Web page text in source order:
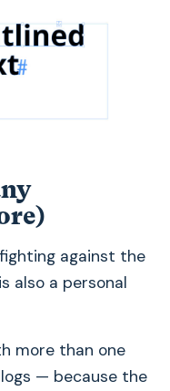
against the
also a personal
more than one
— because the